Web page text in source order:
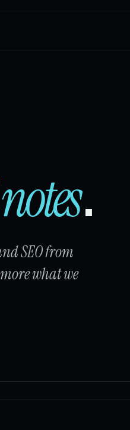
.
SEO from
what we